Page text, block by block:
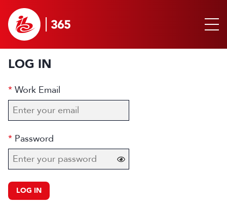
LOG IN
Work Email
Password
LOG IN